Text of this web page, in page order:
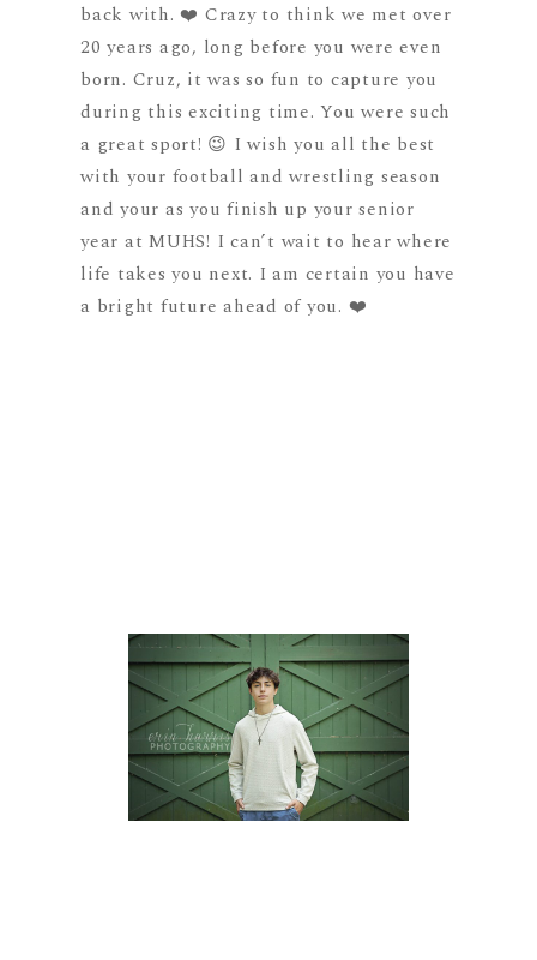
back with. ❤️ Crazy to think we met over
20 years ago, long before you were even
born. Cruz, it was so fun to capture you
during this exciting time. You were such
a great sport! 😉 I wish you all the best
with your football and wrestling season
and your as you finish up your senior
year at MUHS! I can’t wait to hear where
life takes you next. I am certain you have
a bright future ahead of you. ❤️